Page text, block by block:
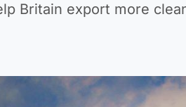
Britain export more